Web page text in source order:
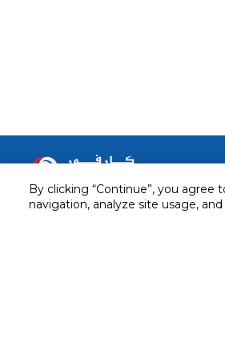
By clicking “Continue”, you
navigation, analyze site usage,
Stay in touch with us